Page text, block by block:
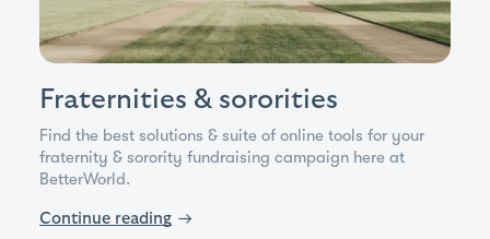
Fraternities & sororities
Find the best solutions & suite of online tools for your
fraternity & sorority fundraising campaign here at
BetterWorld.
Continue reading →